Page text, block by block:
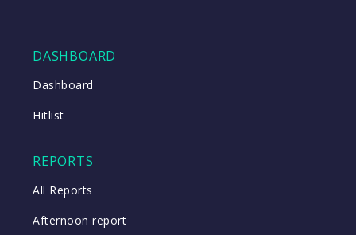
DASHBOARD
Dashboard
Hitlist
REPORTS
All Reports
Afternoon report